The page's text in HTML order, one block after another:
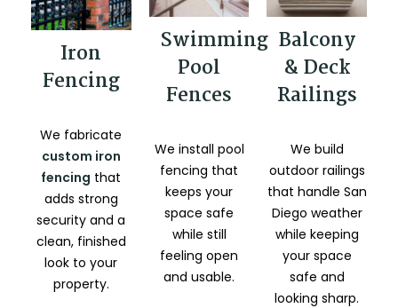
Iron
Fencing
We fabricate
custom iron
fencing that
adds strong
security and a
clean, finished
look to your
property.
Swimming
Pool
Fences
We install pool
fencing that
keeps your
space safe
while still
feeling open
and usable.
Balcony
& Deck
Railings
We build
outdoor railings
that handle San
Diego weather
while keeping
your space
safe and
looking sharp.